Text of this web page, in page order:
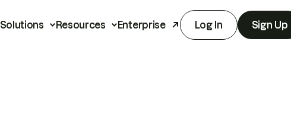
Solutions Resources Enterprise Log In Sign Up